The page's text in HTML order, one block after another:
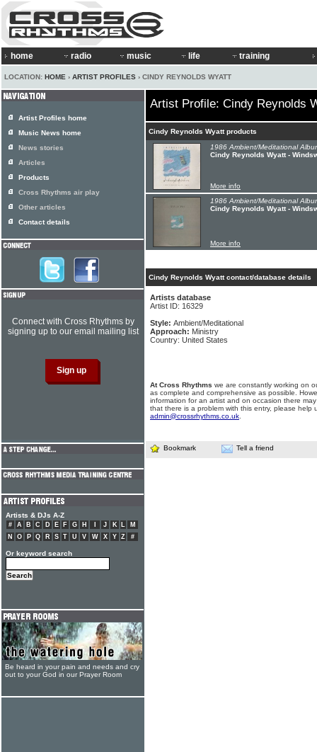
home radio music life training
LOCATION: HOME › ARTIST PROFILES › CINDY REYNOLDS WYATT
Artist Profile: Cindy Reynolds
Cindy Reynolds Wyatt products
1986 Ambient/Meditational
Cindy Reynolds Wyatt -
More info
1986 Ambient/Meditational
Cindy Reynolds Wyatt -
More info
Cindy Reynolds Wyatt contact/database details
Artists database
Artist ID: 16329
Style: Ambient/Meditational
Approach: Ministry
Country: United States
At Cross Rhythms we are constantly working on
as complete and comprehensive as possible.
information for an artist and on occasion there
that there is a problem with this entry, please help
admin@crossrhythms.co.uk
Bookmark Tell a friend
Artist Profiles home
Music News home
News stories
Articles
Products
Cross Rhythms air play
Other articles
Contact details
Connect with Cross Rhythms by
signing up to our email mailing list
Artists & DJs A-Z
# A B C D E F G H J K L
M
N
O P Q R S T U V W X Y Z #
Or keyword search
Be heard in your pain and needs and cry
out to your God in our Prayer Room